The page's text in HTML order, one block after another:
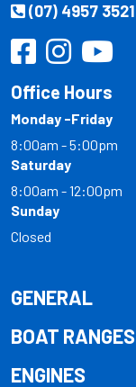
(07) 4957 3521
Office Hours
Monday -Friday
8:00am - 5:00pm
Saturday
8:00am - 12:00pm
Sunday
Closed
GENERAL
BOAT RANGES
ENGINES